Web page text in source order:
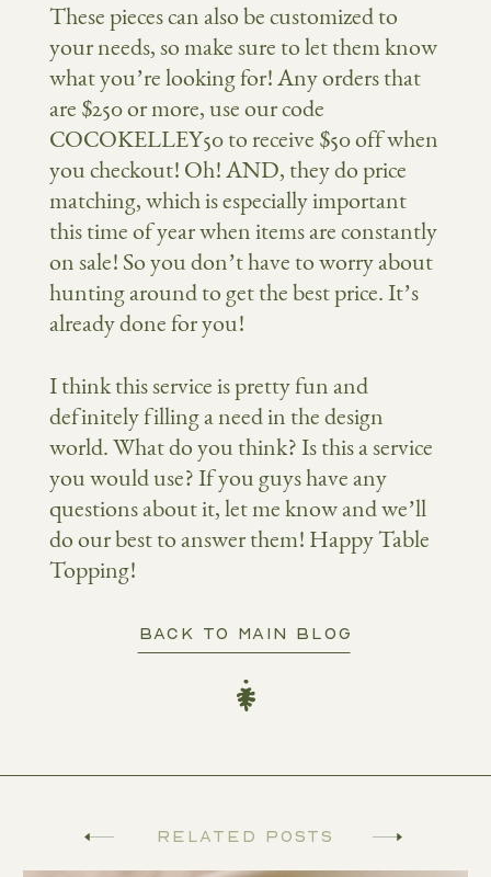
These pieces can also be customized to
your needs, so make sure to let them know
what you’re looking for! Any orders that
are $250 or more, use our code
COCOKELLEY50 to receive $50 off when
you checkout! Oh! AND, they do price
matching, which is especially important
this time of year when items are constantly
on sale! So you don’t have to worry about
hunting around to get the best price. It’s
already done for you!
I think this service is pretty fun and
definitely filling a need in the design
world. What do you think? Is this a service
you would use? If you guys have any
questions about it, let me know and we’ll
do our best to answer them! Happy Table
Topping!
BACK TO MAIN BLOG
Related Posts